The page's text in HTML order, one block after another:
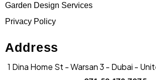
Garden Design Services
Privacy Policy
Address
1 Dina Home St - Warsan 3 - Dubai -